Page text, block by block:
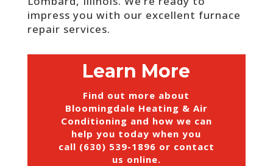
impress you with our excellent furnace
repair services.
Learn More
Find out more about
Bloomingdale Heating & Air
Conditioning and how we can
help you today when you
call (630) 539-1896 or contact
us online.